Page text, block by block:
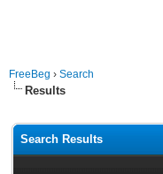
FreeBeg › Search
Results
Search Results